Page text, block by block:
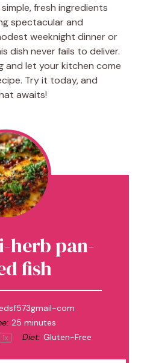
fresh ingredients
spectacular and
weeknight dinner or
dish never fails to deliver.
and let your kitchen come
Try it today, and
awaits!
herb pan-
fish
com
25 minutes
1x Diet: Gluten-Free